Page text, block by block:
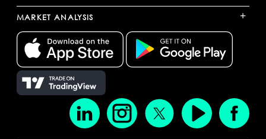
MARKET ANALYSIS +